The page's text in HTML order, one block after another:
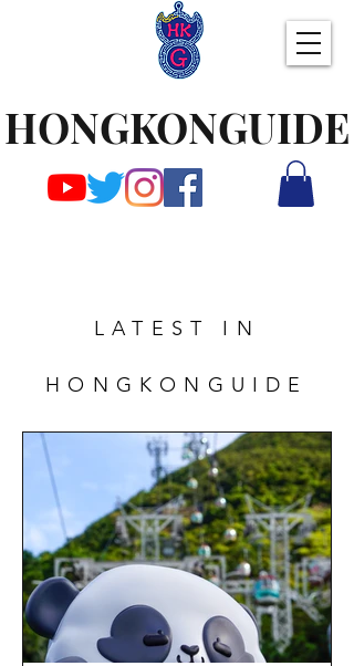
HONGKONGUIDE
LATEST IN
HONGKONGUIDE